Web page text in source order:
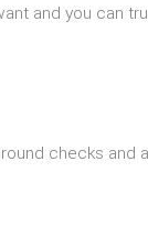
and you can
checks and